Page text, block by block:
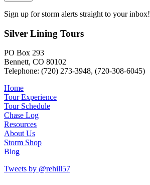
Sign up for storm alerts straight to your inbox!
Silver Lining Tours
PO Box 293
Bennett, CO 80102
Telephone: (720) 273-3948, (720-308-6045)
Home
Tour Experience
Tour Schedule
Chase Log
Resources
About Us
Storm Shop
Blog
Tweets by @rehill57